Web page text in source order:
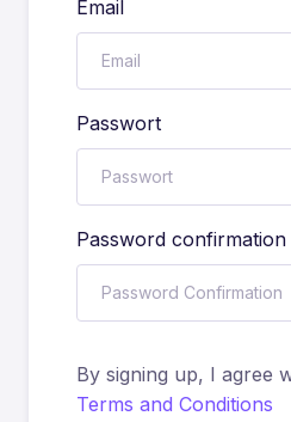
Email
Passwort
Password confirmation
By signing up, I agree
Terms and Conditions